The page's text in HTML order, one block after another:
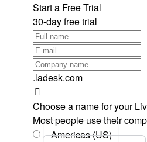
Start a Free Trial
30-day free trial
.ladesk.com
Choose a name for your
Most people use their
Americas (US)